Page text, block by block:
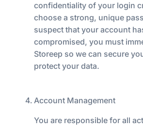
confidentiality of your login
choose a strong, unique
suspect that your account
compromised, you must
Storeep so we can secure
protect your data.
Account Management
You are responsible for all